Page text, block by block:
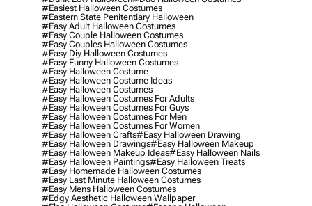
#easiest Halloween Costumes
#eastern State Penitentiary Halloween
#easy Adult Halloween Costumes
#easy Couple Halloween Costumes
#easy Couples Halloween Costumes
#easy Diy Halloween Costumes
#easy Funny Halloween Costumes
#easy Halloween Costume
#easy Halloween Costume Ideas
#easy Halloween Costumes
#easy Halloween Costumes For Adults
#easy Halloween Costumes For Guys
#easy Halloween Costumes For Men
#easy Halloween Costumes For Women
#easy Halloween Crafts#easy Halloween Drawing
#easy Halloween Drawings#easy Halloween Makeup
#easy Halloween Makeup Ideas#easy Halloween Nails
#easy Halloween Paintings#easy Halloween Treats
#easy Homemade Halloween Costumes
#easy Last Minute Halloween Costumes
#easy Mens Halloween Costumes
#edgy Aesthetic Halloween Wallpaper